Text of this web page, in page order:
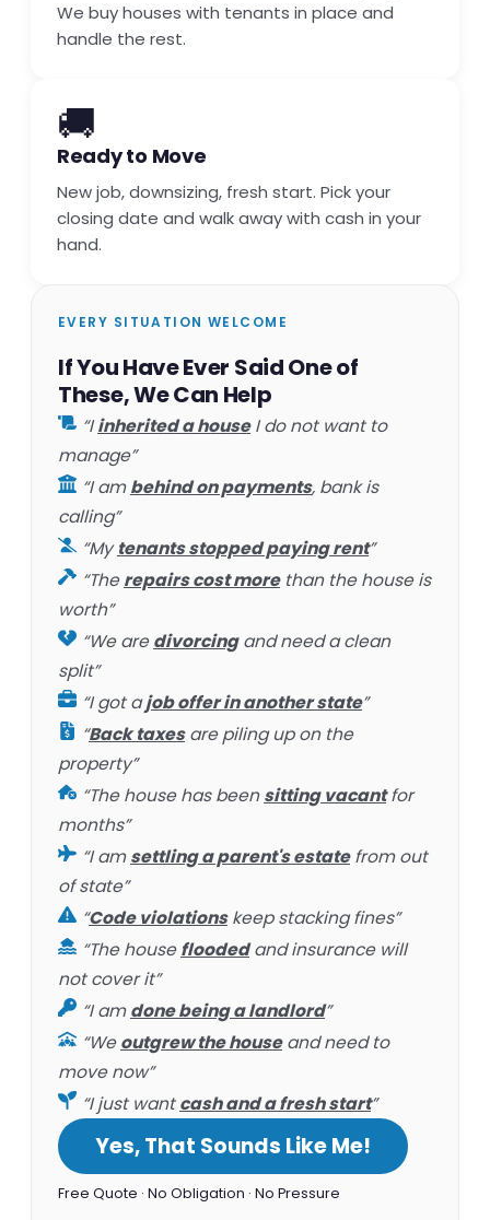
We buy houses with tenants in place and
handle the rest.
🚚
Ready to Move
New job, downsizing, fresh start. Pick your
closing date and walk away with cash in your
hand.
EVERY SITUATION WELCOME
If You Have Ever Said One of
These, We Can Help
“Iinherited a houseI do not want to
manage”
“I ambehind on payments, bank is
calling”
“Mytenants stopped paying rent”
“Therepairs cost morethan the house is
worth”
“We aredivorcingand need a clean
split”
“I got ajob offer in another state”
“Back taxesare piling up on the
property”
“The house has beensitting vacantfor
months”
“I amsettling a parent's estatefrom out
of state”
“Code violationskeep stacking fines”
“The housefloodedand insurance will
not cover it”
“I amdone being a landlord”
“Weoutgrew the houseand need to
move now”
“I just wantcash and a fresh start”
Yes, That Sounds Like Me!
Free Quote · No Obligation · No Pressure